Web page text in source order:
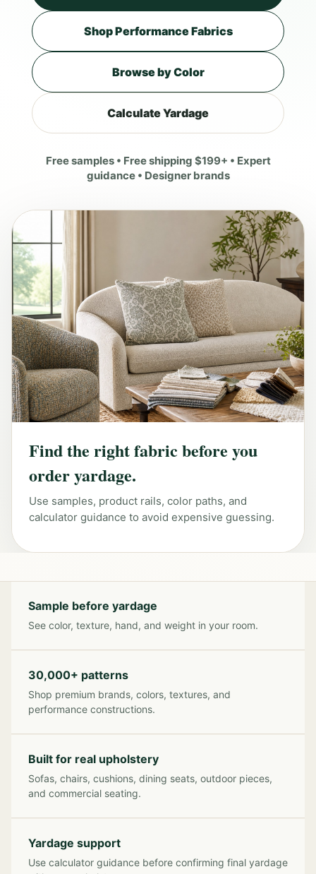
Shop Performance Fabrics
Browse by Color
Calculate Yardage
Free samples • Free shipping $199+ • Expert
guidance • Designer brands
Find the right fabric before you
order yardage.
Use samples, product rails, color paths, and
calculator guidance to avoid expensive guessing.
Sample before yardage
See color, texture, hand, and weight in your room.
30,000+ patterns
Shop premium brands, colors, textures, and
performance constructions.
Built for real upholstery
Sofas, chairs, cushions, dining seats, outdoor pieces,
and commercial seating.
Yardage support
Use calculator guidance before confirming final yardage